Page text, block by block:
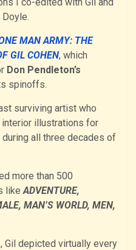
MAN ARMY: THE
GIL COHEN, which
Don Pendleton’s
spinoffs.
surviving artist who
illustrations for
during all three decades of
more than 500
like ADVENTURE,
MAN’S WORLD, MEN,
Gil depicted virtually every